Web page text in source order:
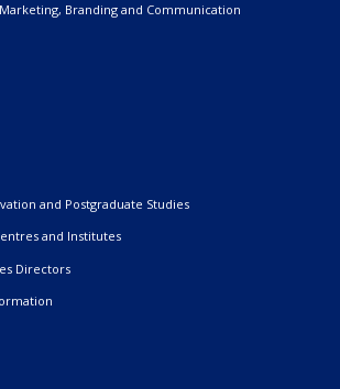
Branding and Communication
and Postgraduate Studies
and Institutes
Directors